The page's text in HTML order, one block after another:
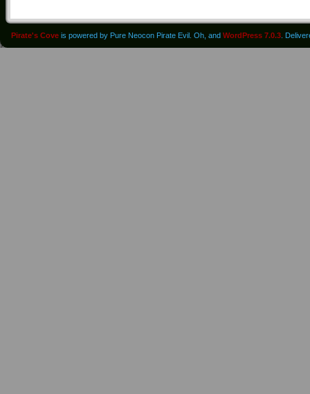
Pirate's Cove is powered by Pure Neocon Pirate Evil. Oh, and WordPress 7.0.3 .